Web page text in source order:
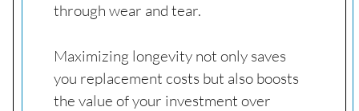
through wear and tear.
Maximizing longevity not only saves
you replacement costs but also boosts
the value of your investment over